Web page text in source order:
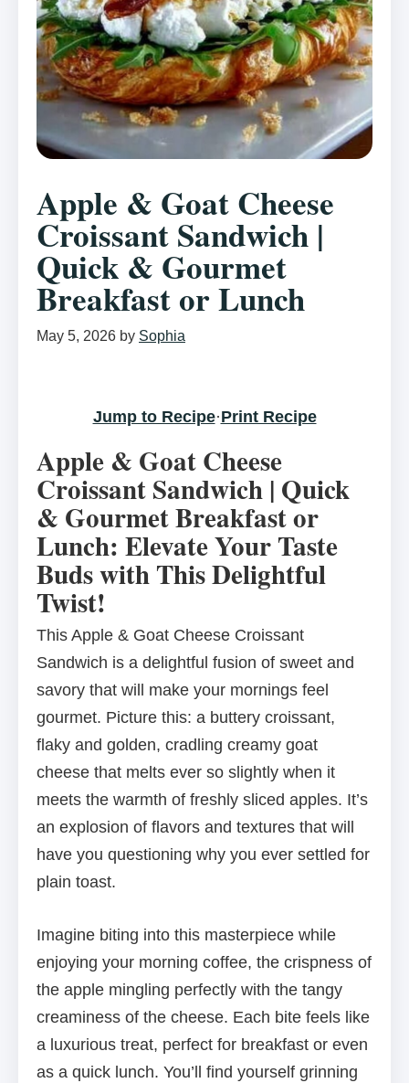
Apple & Goat Cheese
Croissant Sandwich |
Quick & Gourmet
Breakfast or Lunch
May 5, 2026 by Sophia
Jump to Recipe·Print Recipe
Apple & Goat Cheese
Croissant Sandwich | Quick
& Gourmet Breakfast or
Lunch: Elevate Your Taste
Buds with This Delightful
Twist!
This Apple & Goat Cheese Croissant
Sandwich is a delightful fusion of sweet and
savory that will make your mornings feel
gourmet. Picture this: a buttery croissant,
flaky and golden, cradling creamy goat
cheese that melts ever so slightly when it
meets the warmth of freshly sliced apples. It’s
an explosion of flavors and textures that will
have you questioning why you ever settled for
plain toast.
Imagine biting into this masterpiece while
enjoying your morning coffee, the crispness of
the apple mingling perfectly with the tangy
creaminess of the cheese. Each bite feels like
a luxurious treat, perfect for breakfast or even
as a quick lunch. You’ll find yourself grinning